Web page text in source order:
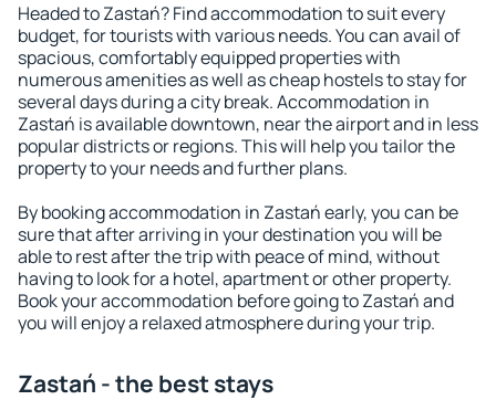
Headed to Zastań? Find accommodation to suit every
budget, for tourists with various needs. You can avail of
spacious, comfortably equipped properties with
numerous amenities as well as cheap hostels to stay for
several days during a city break. Accommodation in
Zastań is available downtown, near the airport and in less
popular districts or regions. This will help you tailor the
property to your needs and further plans.
By booking accommodation in Zastań early, you can be
sure that after arriving in your destination you will be
able to rest after the trip with peace of mind, without
having to look for a hotel, apartment or other property.
Book your accommodation before going to Zastań and
you will enjoy a relaxed atmosphere during your trip.
Zastań - the best stays